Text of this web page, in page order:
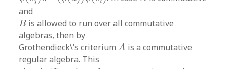
j i
and
B
B is allowed to run over all commutative
algebras, then by
Grothendieck\’s criteriumA
A is a commutative
regular algebra. This